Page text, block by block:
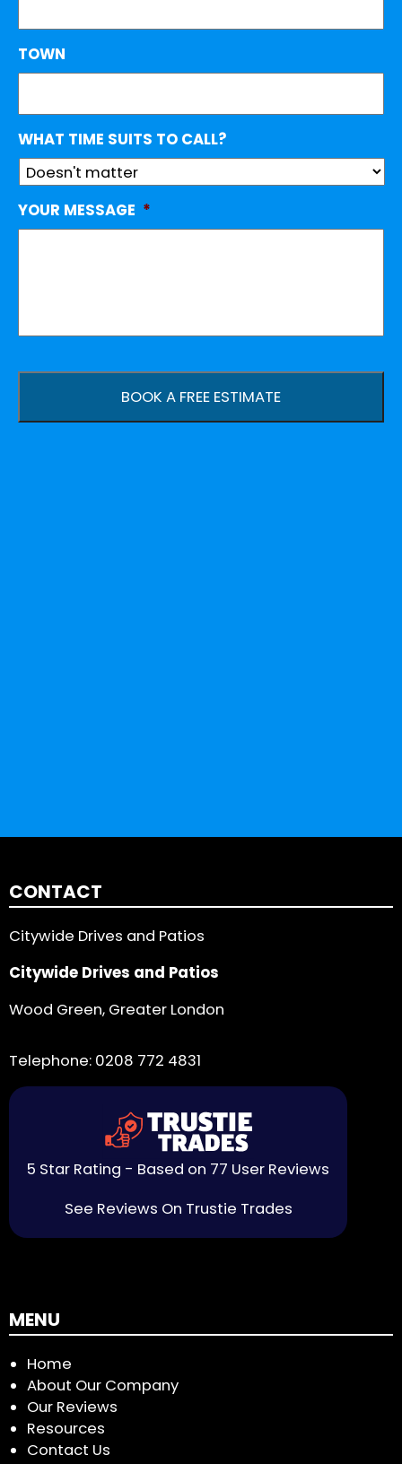
TOWN
WHAT TIME SUITS TO CALL?
YOUR MESSAGE *
CONTACT
Citywide Drives and Patios
Citywide Drives and Patios
Wood Green, Greater London
Telephone: 0208 772 4831
5 Star Rating - Based on 77 User Reviews
See Reviews On Trustie Trades
MENU
Home
About Our Company
Our Reviews
Resources
Contact Us